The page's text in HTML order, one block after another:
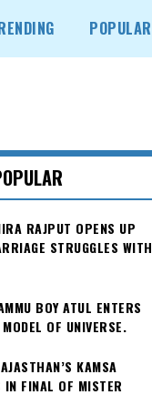
POPULAR
RAJPUT OPENS UP
STRUGGLES WITH
BOY ATUL ENTERS
OF UNIVERSE.
KAMSA
IN FINAL OF MISTER